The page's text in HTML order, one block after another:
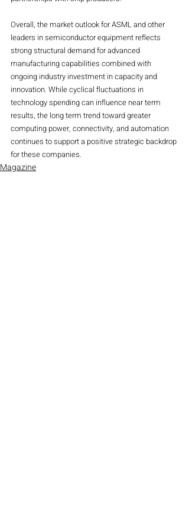
Overall, the market outlook for ASML and other
leaders in semiconductor equipment reflects
strong structural demand for advanced
manufacturing capabilities combined with
ongoing industry investment in capacity and
innovation. While cyclical fluctuations in
technology spending can influence near term
results, the long term trend toward greater
computing power, connectivity, and automation
continues to support a positive strategic backdrop
for these companies.
Magazine